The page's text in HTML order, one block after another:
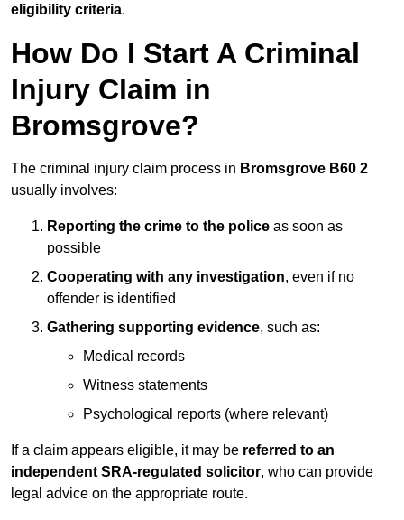
eligibility criteria.
How Do I Start A Criminal
Injury Claim in
Bromsgrove?
The criminal injury claim process in Bromsgrove B60 2
usually involves:
Reporting the crime to the police as soon as
possible
Cooperating with any investigation, even if no
offender is identified
Gathering supporting evidence, such as:
Medical records
Witness statements
Psychological reports (where relevant)
If a claim appears eligible, it may be referred to an
independent SRA-regulated solicitor, who can provide
legal advice on the appropriate route.